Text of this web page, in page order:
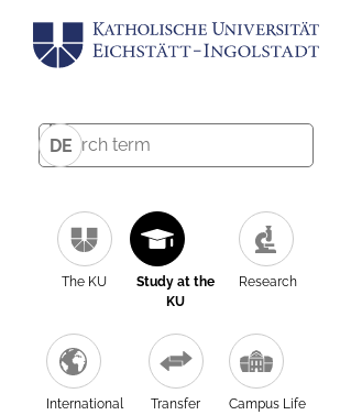
DE
The KU
Study at the
KU
Research
International Transfer Campus Life